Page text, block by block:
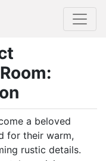
a beloved
for their warm,
rustic details.